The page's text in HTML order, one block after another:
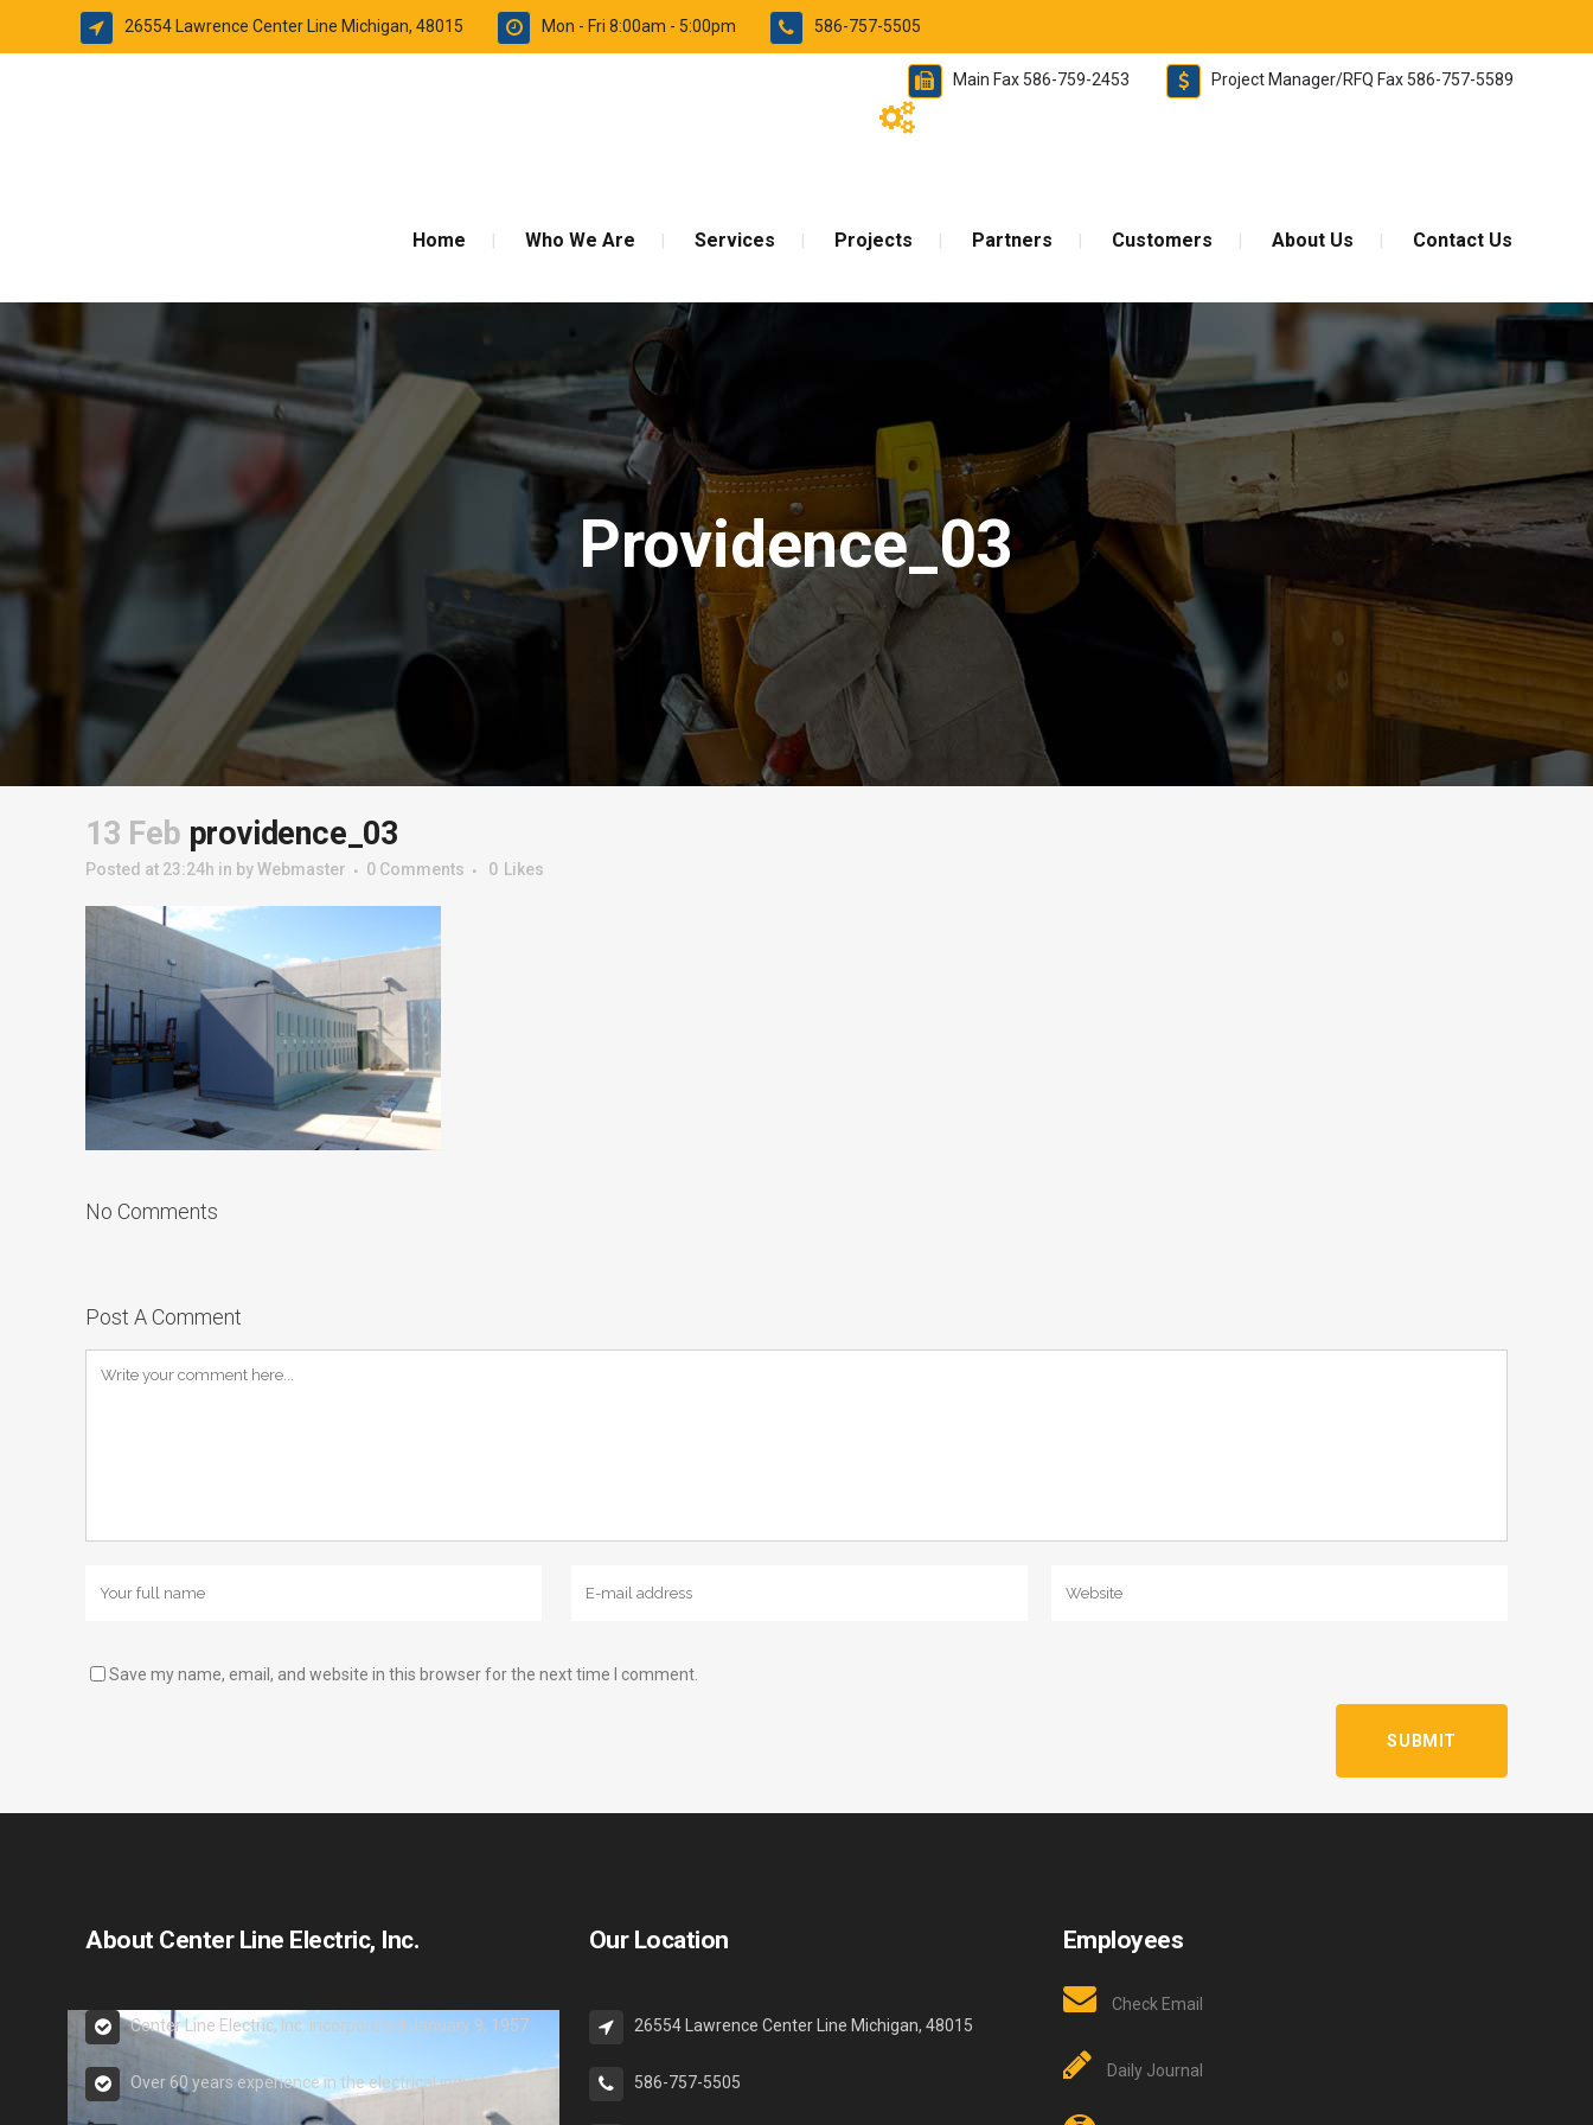
26554 Lawrence Center Line Michigan, 48015 Mon - Fri 8:00am - 5:00pm 586-757-5505
Main Fax 586-759-2453 Project Manager/RFQ Fax 586-757-5589
Home Who We Are Services Projects Partners Customers About Us Contact Us
Providence_03
13 Feb providence_03
Posted at 23:24h in byWebmaster 0 Comments 0 Likes
No Comments
Post A Comment
Save my name, email, and website in this browser for the next time I comment.
About Center Line Electric, Inc.
Center Line Electric, Inc. incorporated January 9, 1957
Over 60 years experience in the electrical industry
Our Location
26554 Lawrence Center Line Michigan, 48015
586-757-5505
Employees
Check Email
Daily Journal